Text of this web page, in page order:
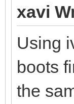
xavi
Using
boots
the